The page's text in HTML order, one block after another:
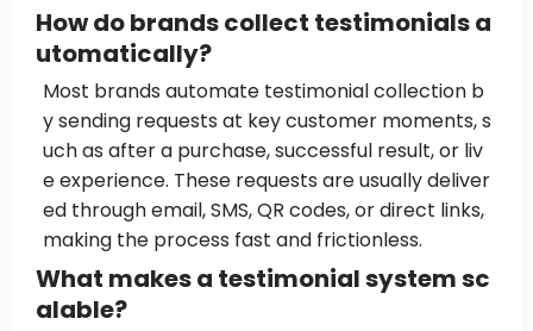
How do brands collect testimonials a
utomatically?
Most brands automate testimonial collection b
y sending requests at key customer moments, s
uch as after a purchase, successful result, or liv
e experience. These requests are usually deliver
ed through email, SMS, QR codes, or direct links,
making the process fast and frictionless.
What makes a testimonial system sc
alable?